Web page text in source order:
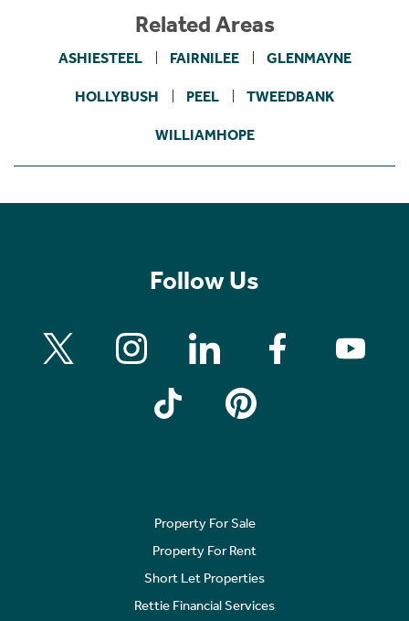
Related Areas
ASHIESTEEL FAIRNILEE GLENMAYNE
HOLLYBUSH PEEL TWEEDBANK
WILLIAMHOPE
Follow Us
Property For Sale
Property For Rent
Short Let Properties
Rettie Financial Services